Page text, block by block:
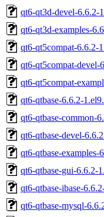
qt6-qt3d-devel-6.6.2-
qt6-qt3d-examples-
qt6-qt5compat-6.6.2-
qt6-qt5compat-devel-
qt6-qt5compat-
qt6-qtbase-6.6.2-
qt6-qtbase-common-
qt6-qtbase-devel-
qt6-qtbase-examples-
qt6-qtbase-gui-6.6.2-
qt6-qtbase-ibase-
qt6-qtbase-mysql-